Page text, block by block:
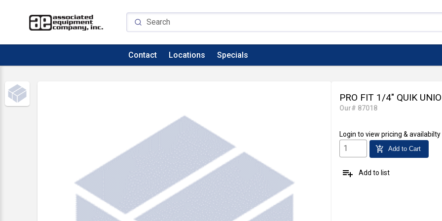
Contact Locations Specials
PRO FIT 1/4" QUIK
Our# 87018
Login to view pricing & availabilty
add_shopping_cart Add to Cart
playlist_add Add to list